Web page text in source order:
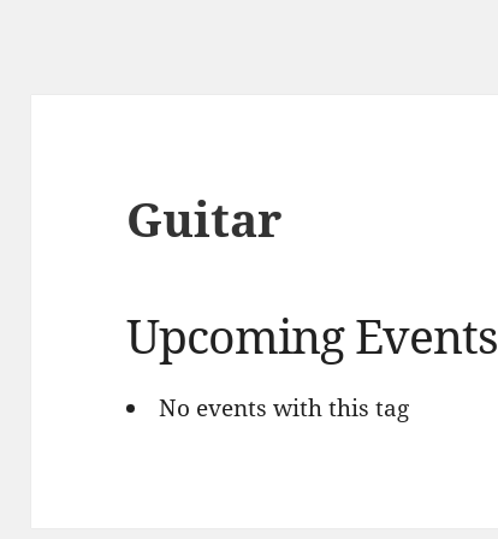
Guitar
Upcoming Events
No events with this tag